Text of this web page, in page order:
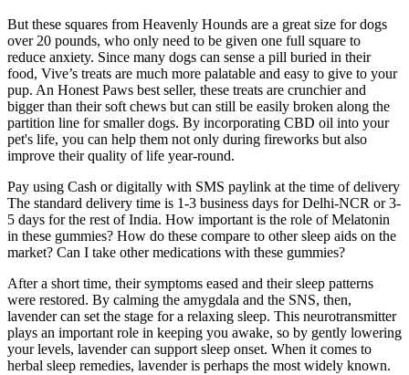
But these squares from Heavenly Hounds are a great size for dogs
over 20 pounds, who only need to be given one full square to
reduce anxiety. Since many dogs can sense a pill buried in their
food, Vive’s treats are much more palatable and easy to give to your
pup. An Honest Paws best seller, these treats are crunchier and
bigger than their soft chews but can still be easily broken along the
partition line for smaller dogs. By incorporating CBD oil into your
pet's life, you can help them not only during fireworks but also
improve their quality of life year-round.
Pay using Cash or digitally with SMS paylink at the time of delivery
The standard delivery time is 1-3 business days for Delhi-NCR or 3-
5 days for the rest of India. How important is the role of Melatonin
in these gummies? How do these compare to other sleep aids on the
market? Can I take other medications with these gummies?
After a short time, their symptoms eased and their sleep patterns
were restored. By calming the amygdala and the SNS, then,
lavender can set the stage for a relaxing sleep. This neurotransmitter
plays an important role in keeping you awake, so by gently lowering
your levels, lavender can support sleep onset. When it comes to
herbal sleep remedies, lavender is perhaps the most widely known.